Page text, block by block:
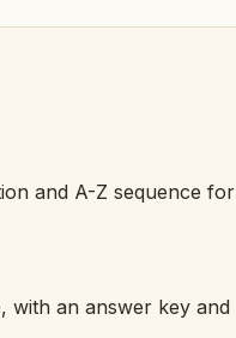
and A-Z sequence for
with an answer key and